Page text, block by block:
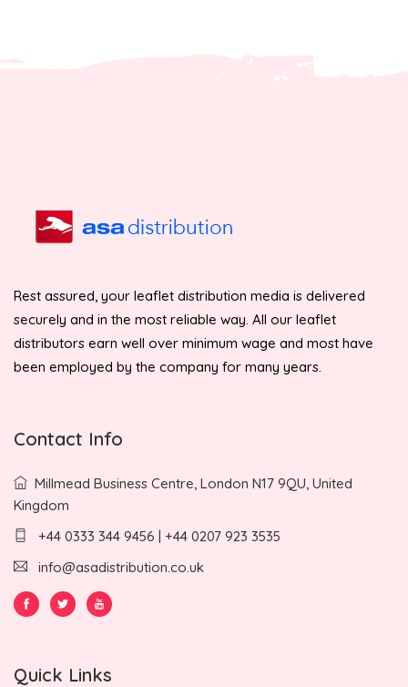
Rest assured, your leaflet distribution media is delivered
securely and in the most reliable way. All our leaflet
distributors earn well over minimum wage and most have
been employed by the company for many years.
Contact Info
Millmead Business Centre, London N17 9QU, United
Kingdom
+44 0333 344 9456 | +44 0207 923 3535
info@asadistribution.co.uk
Quick Links